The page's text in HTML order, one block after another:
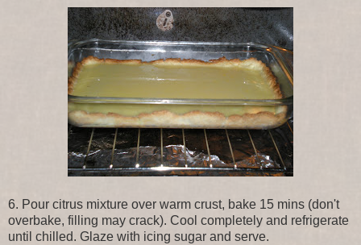
6. Pour citrus mixture over warm crust, bake 15 mins (don't
overbake, filling may crack). Cool completely and refrigerate
until chilled. Glaze with icing sugar and serve.